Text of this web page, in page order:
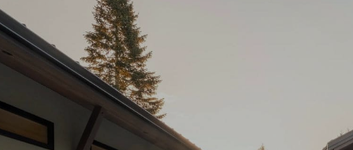
Risk, And Starting From Nothing
November 23, 2025